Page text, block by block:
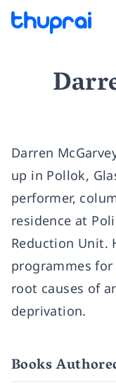
Darren
up in Pollok,
performer,
residence at
Reduction Unit.
programmes
root causes of
deprivation.
Books